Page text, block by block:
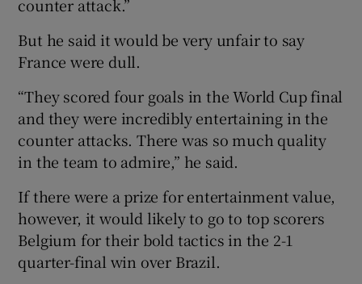
counter attack.”
But he said it would be very unfair to say
France were dull.
“They scored four goals in the World Cup final
and they were incredibly entertaining in the
counter attacks. There was so much quality
in the team to admire,” he said.
If there were a prize for entertainment value,
however, it would likely to go to top scorers
Belgium for their bold tactics in the 2-1
quarter-final win over Brazil.